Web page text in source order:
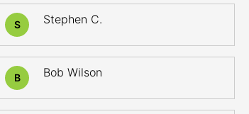
S Stephen C.
B Bob Wilson